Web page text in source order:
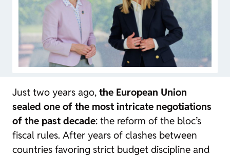
Just two years ago, the European Union
sealed one of the most intricate negotiations
of the past decade: the reform of the bloc’s
fiscal rules. After years of clashes between
countries favoring strict budget discipline and